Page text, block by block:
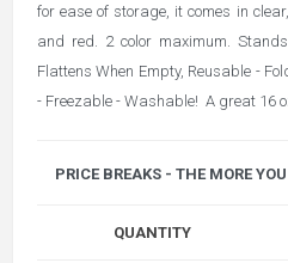
for ease of storage, it comes in
and red. 2 color maximum.
Flattens When Empty, Reusable -
- Freezable - Washable! A great 16
PRICE BREAKS - THE MORE
QUANTITY